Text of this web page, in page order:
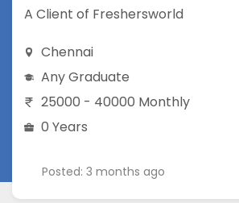
A Client of Freshersworld
Chennai
Any Graduate
25000 - 40000 Monthly
0 Years
Posted: 3 months ago